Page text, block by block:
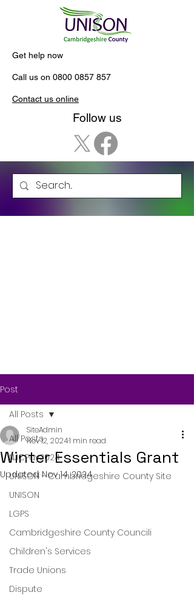
Get help now
Call us on 0800 0857 857
Contact us online
Follow us
Post
All Posts
NJCPay2024
UNISON - Cambridgeshire County Site
UNISON
LGPS
Cambridgeshire County Councili
Children's Services
Trade Unions
Dispute
All Posts
Winter Essentials Grant
SiteAdmin
Nov 12, 20241 min read
Updated:Nov 14, 2024